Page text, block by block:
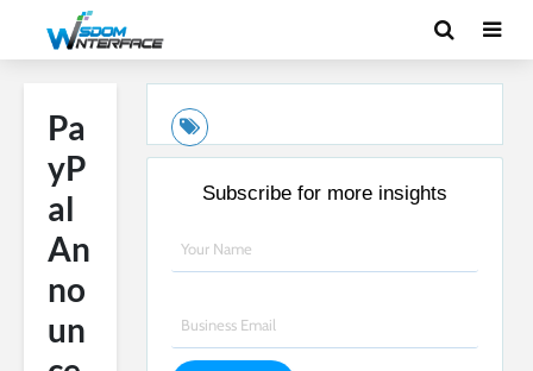
Pa
yP
al
An
no
un
Subscribe for more insights